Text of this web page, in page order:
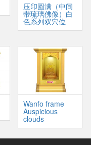
压印圆满（中间
带琉璃佛像）白
色系列双穴位
Wanfo frame
Auspicious
clouds